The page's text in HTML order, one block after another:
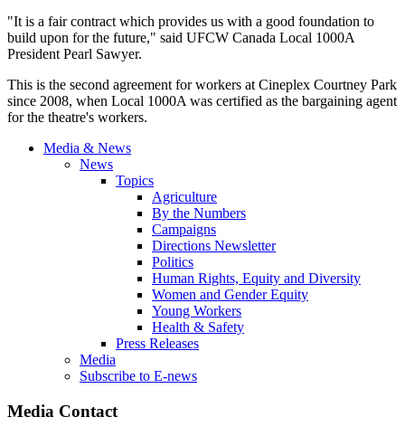
"It is a fair contract which provides us with a good foundation to
build upon for the future," said UFCW Canada Local 1000A
President Pearl Sawyer.
This is the second agreement for workers at Cineplex Courtney Park
since 2008, when Local 1000A was certified as the bargaining agent
for the theatre's workers.
Media & News
News
Topics
Agriculture
By the Numbers
Campaigns
Directions Newsletter
Politics
Human Rights, Equity and Diversity
Women and Gender Equity
Young Workers
Health & Safety
Press Releases
Media
Subscribe to E-news
Media Contact